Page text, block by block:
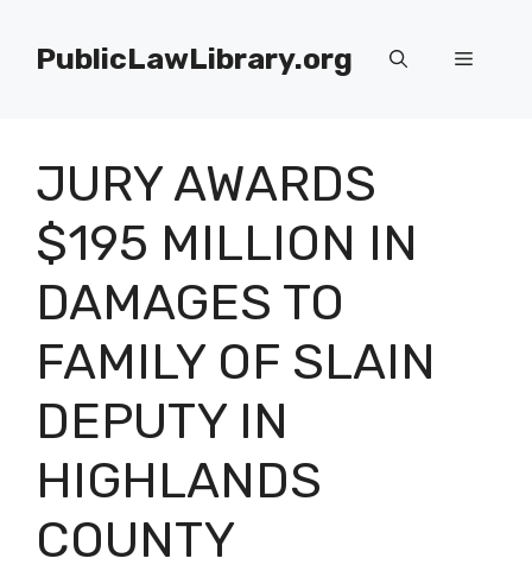
contentPublicLawLibrary.org Menu
JURY AWARDS
$195 MILLION IN
DAMAGES TO
FAMILY OF SLAIN
DEPUTY IN
HIGHLANDS
COUNTY